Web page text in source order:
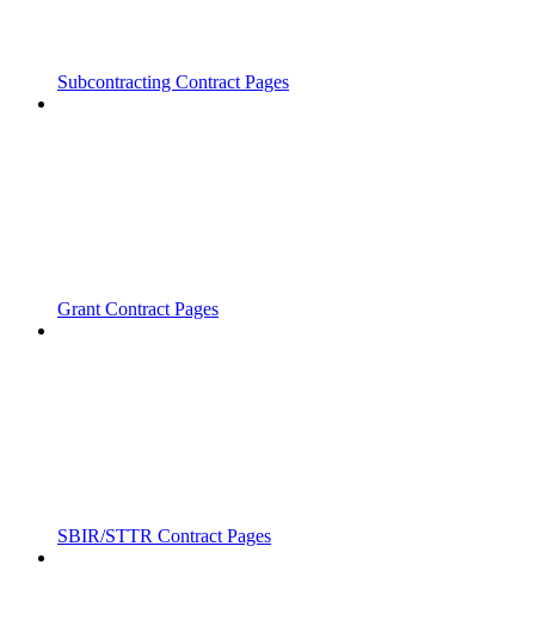
Subcontracting Contract Pages
Grant Contract Pages
SBIR/STTR Contract Pages